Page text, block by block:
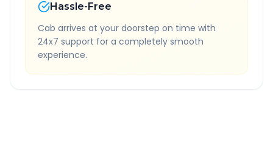
Hassle-Free
Cab arrives at your doorstep on time with
24x7 support for a completely smooth
experience.